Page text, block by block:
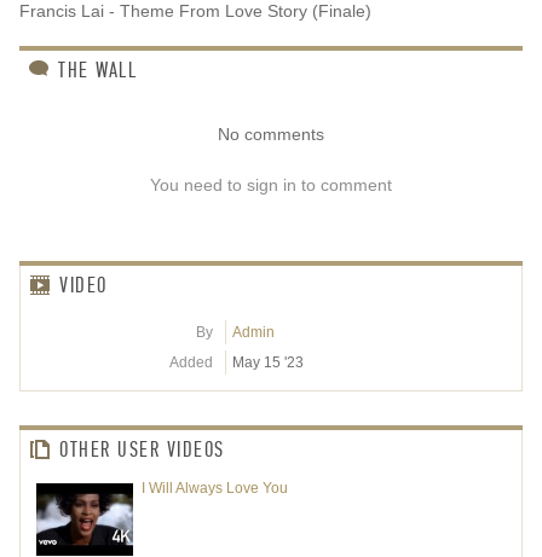
Francis Lai - Theme From Love Story (Finale)
THE WALL
No comments
You need to sign in to comment
VIDEO
By
Admin
Added
May 15 '23
OTHER USER VIDEOS
I Will Always Love You